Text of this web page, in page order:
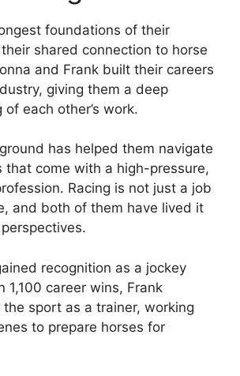
foundations of their
shared connection to horse
and Frank built their careers
giving them a deep
each other’s work.
has helped them navigate
that come with a high-pressure,
Racing is not just a job
and both of them have lived it
recognition as a jockey
1,100 career wins, Frank
sport as a trainer, working
to prepare horses for